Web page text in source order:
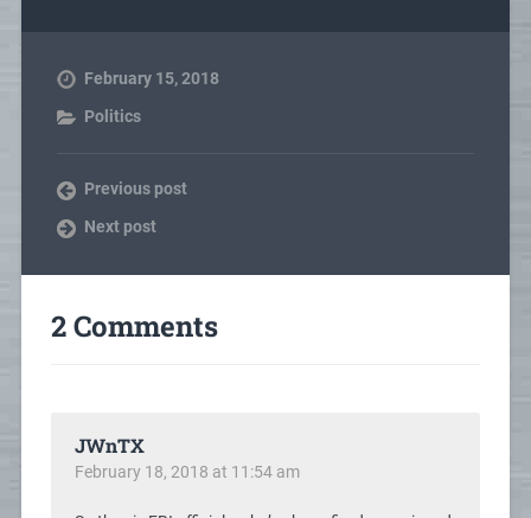
February 15, 2018
Politics
Previous post
Next post
2 Comments
JWnTX
February 18, 2018 at 11:54 am